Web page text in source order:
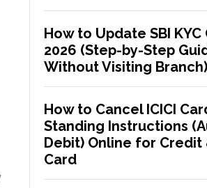
How to Update SBI KYC
2026 (Step-by-Step
Without Visiting Branch)
How to Cancel ICICI
Standing Instructions
Debit) Online for Credit
Card